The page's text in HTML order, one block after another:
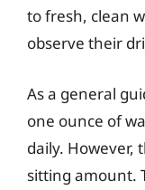
to fresh, clean
observe their
As a general
one ounce of
daily. However,
sitting amount.